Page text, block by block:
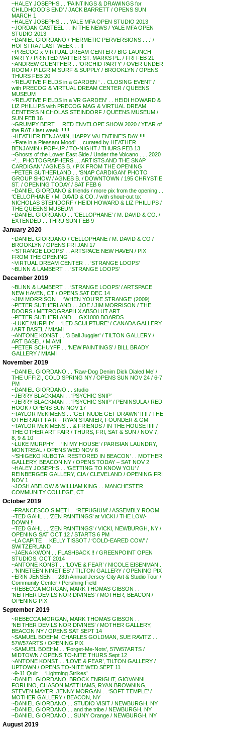
~HALEY JOSEPHS . . ‘PAINTINGS & DRAWINGS for
CHILDHOOD’S END’ / JACK BARRETT / OPENS SUN
MARCH 1
~HALEY JOSEPHS . . . YALE MFA OPEN STUDIO 2013
~JORDAN CASTEEL . . IN THE NEWS / YALE MFA OPEN
STUDIO 2013
~DANIEL GIORDANO / ‘HERMETIC PERVERSIONS . . .’ /
HOFSTRA / LAST WEEK . . !!
~PRECOG x VIRTUAL DREAM CENTER / BIG LAUNCH
PARTY / PRINTED MATTER ST. MARKS PL. / FRI FEB 21
~ANDREW GUENTHER . . ‘ORCHID PARTY’ / OVER UNDER
ROOM / PILGRIM SURF & SUPPLY / BROOKLYN / OPENS
THURS FEB 20
~’RELATIVE FIELDS in a GARDEN ‘ . . CLOSING EVENT /
with PRECOG & VIRTUAL DREAM CENTER / QUEENS
MUSEUM
~’RELATIVE FIELDS in a VR GARDEN’ . . HEIDI HOWARD &
LIZ PHILLIPS with PRECOG MAG & VIRTUAL DREAM
CENTER’S NICHOLAS STEINDORF / QUEENS MUSEUM /
SUN FEB 16
~GRUMPY BERT . . RED ENVELOPE SHOW 2020 / YEAR of
the RAT / last week !!!!!!
~HEATHER BENJAMIN, HAPPY VALENTINE’S DAY !!!!
~’Fate in a Pleasant Mood’ . . curated by HEATHER
BENJAMIN / POP-UP / TO-NIGHT / THURS FEB 13
~Ghosts of the Lower East Side / Under the Volcano . . . 2020
~’… PHOTOGRAPHERS … ARTISTS AND THE SNAP
CARDIGAN’ / AGNES B. / PIX FROM THE OPENING
~PETER SUTHERLAND . . ‘SNAP CARDIGAN’ PHOTO
GROUP SHOW / AGNES B. / DOWNTOWN / 195 CHRYSTIE
ST. / OPENING TODAY / SAT FEB 6
~DANIEL GIORDANO & friends / more pix from the opening . .
‘CELLOPHANE’ / M. DAVID & CO. / with shout-out to:
NICHOLAS STEINDORF / HEIDI HOWARD & LIZ PHILLIPS /
THE QUEENS MUSEUM
~DANIEL GIORDANO . . ‘CELLOPHANE’ / M. DAVID & CO. /
EXTENDED . . THRU SUN FEB 9
January 2020
~DANIEL GIORDANO / CELLOPHANE / M. DAVID & CO /
BROOKLYN / OPENS FRI JAN 17
~’STRANGE LOOPS’ . . ARTSPACE NEW HAVEN / PIX
FROM THE OPENING
~VIRTUAL DREAM CENTER . . ‘STRANGE LOOPS’
~BLINN & LAMBERT . . ‘STRANGE LOOPS’
December 2019
~BLINN & LAMBERT . . ‘STRANGE LOOPS’ / ARTSPACE
NEW HAVEN, CT / OPENS SAT DEC 14
~JIM MORRISON . . ‘WHEN YOU’RE STRANGE’ (2009)
~PETER SUTHERLAND . . JOE / JIM MORRISON / THE
DOORS / METROGRAPH X ABSOLUT ART
~PETER SUTHERLAND . . GX1000 BOARDS
~LUKE MURPHY . . ‘LED SCULPTURE’ / CANADA GALLERY
/ ART BASEL / MIAMI
~ANTONE KONST . . ‘3 Ball Juggler’ / TILTON GALLERY /
ART BASEL / MIAMI
~PETER SCHUYFF . . ‘NEW PAINTINGS’ / BILL BRADY
GALLERY / MIAMI
November 2019
~DANIEL GIORDANO . . ‘Raw-Dog Denim Dick Dialed Me’ /
THE UFFIZI, COLD SPRING NY / OPENS SUN NOV 24 / 6-7
PM
~DANIEL GIORDANO . . studio
~JERRY BLACKMAN . . ‘PSYCHIC SNIP’
~JERRY BLACKMAN . . ‘PSYCHIC SNIP’ / PENINSULA / RED
HOOK / OPENS SUN NOV 17
~TAYLOR McKIMENS . . ‘GET NUDE GET DRAWN’ !! !! / THE
OTHER ART FAIR – RYAN STANIER, FOUNDER & GM
~TAYLOR McKIMENS . . & FRIENDS / IN THE HOUSE !!!!! /
THE OTHER ART FAIR / THURS, FRI, SAT & SUN / NOV 7,
8, 9 & 10
~LUKE MURPHY . . ‘IN MY HOUSE’ / PARISIAN LAUNDRY,
MONTREAL / OPENS WED NOV 6
~’SHIGEKO KUBOTA: RESTORED IN BEACON’ . . MOTHER
GALLERY, BEACON NY / OPENS TODAY – SAT NOV 2
~HALEY JOSEPHS . . ‘GETTING TO KNOW YOU’ /
REINBERGER GALLERY, CIA / CLEVELAND / OPENING FRI
NOV 1
~JOSH ABELOW & WILLIAM KING . . MANCHESTER
COMMUNITY COLLEGE, CT
October 2019
~FRANCESCO SIMETI . . ‘REFUGIUM’ / ASSEMBLY ROOM
~TED GAHL . . ‘ZEN PAINTINGS’ at VICKI / THE LOW-
DOWN !!
~TED GAHL . . ‘ZEN PAINTINGS’ / VICKI, NEWBURGH, NY /
OPENING SAT OCT 12 / STARTS 6 PM
~LA CAPITE . . KELLY TISSOT / ‘COLD-EARED COW’ /
SWITZERLAND
~JAENA KWON . . FLASHBACK !! / GREENPOINT OPEN
STUDIOS, OCT 2014
~ANTONE KONST . . ‘LOVE & FEAR’ / NICOLE EISENMAN .
. ‘NINETEEN NINETIES’ / TILTON GALLERY / OPENING PIX
~ERIN JENSEN . . 28th Annual Jersey City Art & Studio Tour /
Community Center / Pershing Field
~REBECCA MORGAN, MARK THOMAS GIBSON . .
‘NEITHER DEVILS NOR DIVINES’ / MOTHER, BEACON /
OPENING PIX
September 2019
~REBECCA MORGAN, MARK THOMAS GIBSON . .
‘NEITHER DEVILS NOR DIVINES’ / MOTHER GALLERY,
BEACON NY / OPENS SAT SEPT 14
~SAMUEL BOEHM, CHARLES GOLDMAN, SUE RAVITZ . .
57W57ARTS / OPENING PIX
~SAMUEL BOEHM . . ‘Forget-Me-Nots’, 57W57ARTS /
MIDTOWN / OPENS TO-NITE THURS Sept 12
~ANTONE KONST . . ‘LOVE & FEAR’, TILTON GALLERY /
UPTOWN / OPENS TO-NITE WED SEPT 11
~9-11 Quilt . . ‘Lightning Strikes’
~DANIEL GIORDANO, BROCK ENRIGHT, GIOVANNI
FORLINO, CHASON MATTHAMS, RYAN BROWNING,
STEVEN MAYER, JENNY MORGAN . . ‘SOFT TEMPLE’ /
MOTHER GALLERY / BEACON, NY
~DANIEL GIORDANO . . STUDIO VISIT / NEWBURGH, NY
~DANIEL GIORDANO . . and the tribe / NEWBURGH, NY
~DANIEL GIORDANO . . SUNY Orange / NEWBURGH, NY
August 2019